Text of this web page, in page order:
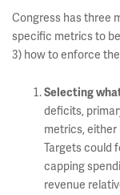
Congress has three
specific metrics to
3) how to enforce
Selecting
deficits,
metrics, either
Targets could
capping
revenue